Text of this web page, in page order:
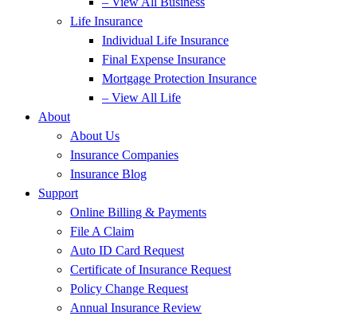
Life Insurance
Individual Life Insurance
Final Expense Insurance
Mortgage Protection Insurance
– View All Life
About
About Us
Insurance Companies
Insurance Blog
Support
Online Billing & Payments
File A Claim
Auto ID Card Request
Certificate of Insurance Request
Policy Change Request
Annual Insurance Review